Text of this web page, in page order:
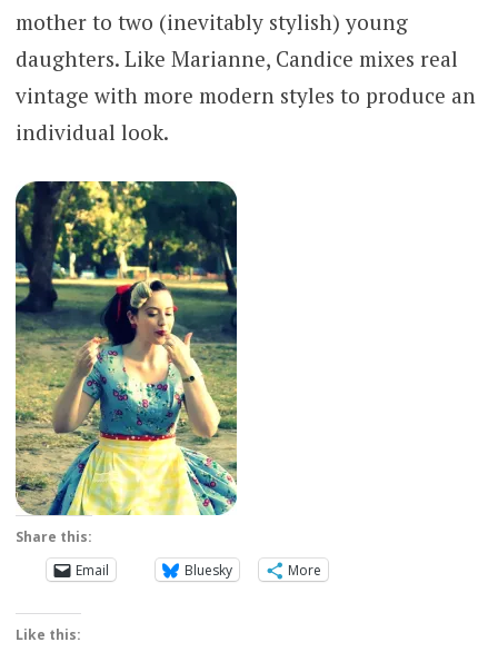
mother to two (inevitably stylish) young
daughters. Like Marianne, Candice mixes real
vintage with more modern styles to produce an
individual look.
Share this:
Email
Bluesky More
Like this: